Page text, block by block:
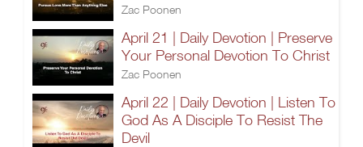
Zac Poonen
April 21 | Daily Devotion | Preserve
Your Personal Devotion To Christ
Zac Poonen
April 22 | Daily Devotion | Listen To
God As A Disciple To Resist The
Devil